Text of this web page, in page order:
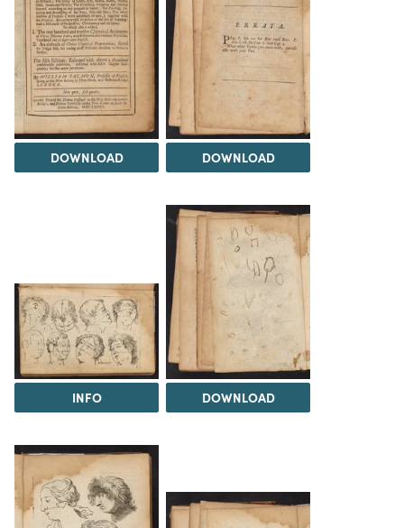
DOWNLOAD DOWNLOAD
INFO DOWNLOAD